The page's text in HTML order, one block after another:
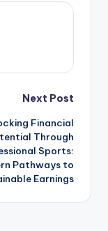
Next Post
Financial
Through
Sports:
Pathways to
Earnings